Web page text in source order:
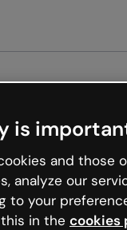
and
is
and those
analyze our
to your
in the cookies